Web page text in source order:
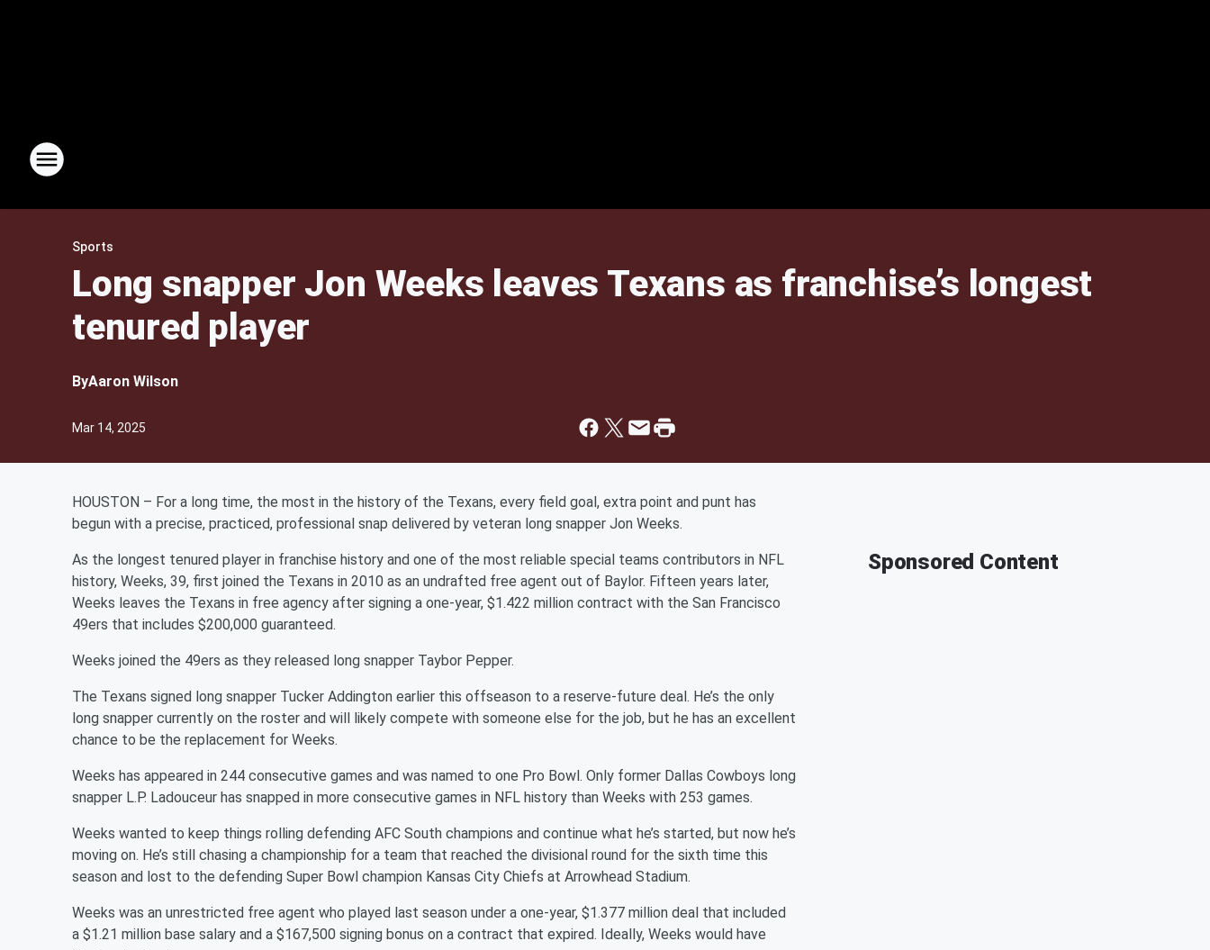
Sports
Long snapper Jon Weeks leaves Texans as franchise’s longest
tenured player
ByAaron Wilson
Mar 14, 2025
HOUSTON – For a long time, the most in the history of the Texans, every field goal, extra point and punt has
begun with a precise, practiced, professional snap delivered by veteran long snapper Jon Weeks.
As the longest tenured player in franchise history and one of the most reliable special teams contributors in NFL
history, Weeks, 39, first joined the Texans in 2010 as an undrafted free agent out of Baylor. Fifteen years later,
Weeks leaves the Texans in free agency after signing a one-year, $1.422 million contract with the San Francisco
49ers that includes $200,000 guaranteed.
Weeks joined the 49ers as they released long snapper Taybor Pepper.
The Texans signed long snapper Tucker Addington earlier this offseason to a reserve-future deal. He’s the only
long snapper currently on the roster and will likely compete with someone else for the job, but he has an excellent
chance to be the replacement for Weeks.
Weeks has appeared in 244 consecutive games and was named to one Pro Bowl. Only former Dallas Cowboys long
snapper L.P. Ladouceur has snapped in more consecutive games in NFL history than Weeks with 253 games.
Weeks wanted to keep things rolling defending AFC South champions and continue what he’s started, but now he’s
moving on. He’s still chasing a championship for a team that reached the divisional round for the sixth time this
season and lost to the defending Super Bowl champion Kansas City Chiefs at Arrowhead Stadium.
Weeks was an unrestricted free agent who played last season under a one-year, $1.377 million deal that included
a $1.21 million base salary and a $167,500 signing bonus on a contract that expired. Ideally, Weeks would have
Sponsored Content